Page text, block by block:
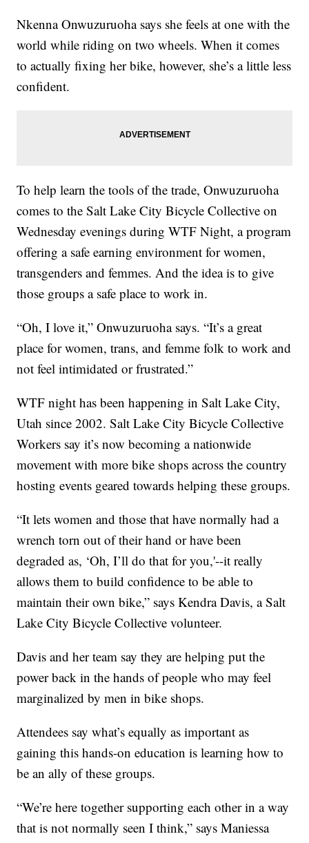
Nkenna Onwuzuruoha says she feels at one with the
world while riding on two wheels. When it comes
to actually fixing her bike, however, she’s a little less
confident.
To help learn the tools of the trade, Onwuzuruoha
comes to the Salt Lake City Bicycle Collective on
Wednesday evenings during WTF Night, a program
offering a safe earning environment for women,
transgenders and femmes. And the idea is to give
those groups a safe place to work in.
“Oh, I love it,” Onwuzuruoha says. “It’s a great
place for women, trans, and femme folk to work and
not feel intimidated or frustrated.”
WTF night has been happening in Salt Lake City,
Utah since 2002. Salt Lake City Bicycle Collective
Workers say it’s now becoming a nationwide
movement with more bike shops across the country
hosting events geared towards helping these groups.
“It lets women and those that have normally had a
wrench torn out of their hand or have been
degraded as, ‘Oh, I’ll do that for you,'--it really
allows them to build confidence to be able to
maintain their own bike,” says Kendra Davis, a Salt
Lake City Bicycle Collective volunteer.
Davis and her team say they are helping put the
power back in the hands of people who may feel
marginalized by men in bike shops.
Attendees say what’s equally as important as
gaining this hands-on education is learning how to
be an ally of these groups.
“We’re here together supporting each other in a way
that is not normally seen I think,” says Maniessa